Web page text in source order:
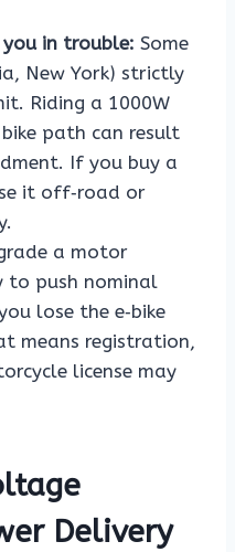
you in trouble: Some
New York) strictly
Riding a 1000W
path can result
If you buy a
it off‑road or
a motor
push nominal
lose the e‑bike
means registration,
license may
Delivery